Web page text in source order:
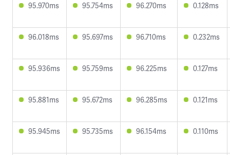
95.970ms 95.754ms 96.270ms 0.128ms
96.018ms 95.697ms 96.710ms 0.232ms
95.936ms 95.759ms 96.225ms 0.127ms
95.881ms 95.672ms 96.285ms 0.121ms
95.945ms 95.735ms 96.154ms 0.110ms